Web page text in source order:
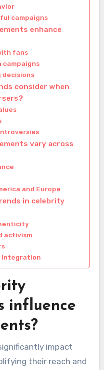
campaigns
enhance
fans
campaigns
decisions
consider when
vary across
and Europe
in celebrity
activism
integration
influence
impact
their reach and